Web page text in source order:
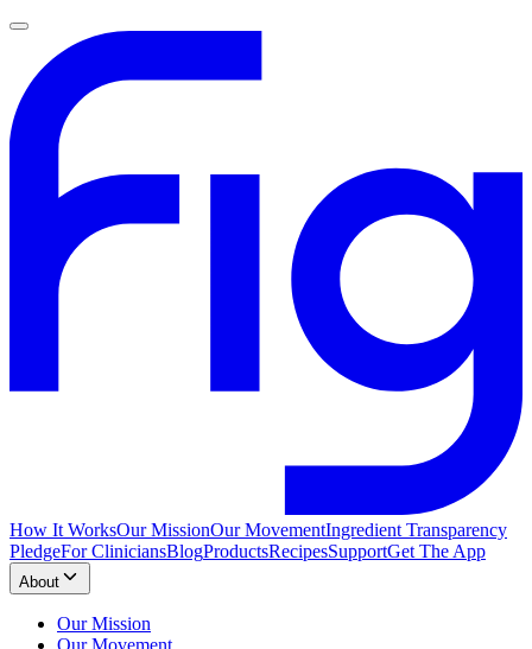
How It WorksOur MissionOur MovementIngredient Transparency
PledgeFor CliniciansBlogProductsRecipesSupportGet The App
About
Our Mission
Our Movement